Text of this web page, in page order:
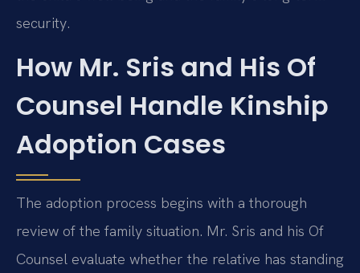
security.
How Mr. Sris and His Of
Counsel Handle Kinship
Adoption Cases
The adoption process begins with a thorough
review of the family situation. Mr. Sris and his Of
Counsel evaluate whether the relative has standing